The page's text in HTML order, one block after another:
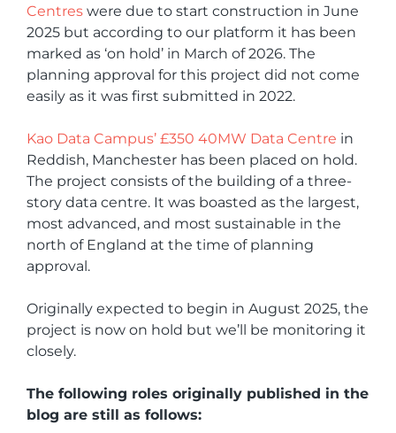
Centres were due to start construction in June
2025 but according to our platform it has been
marked as ‘on hold’ in March of 2026. The
planning approval for this project did not come
easily as it was first submitted in 2022.
Kao Data Campus’ £350 40MW Data Centre in
Reddish, Manchester has been placed on hold.
The project consists of the building of a three-
story data centre. It was boasted as the largest,
most advanced, and most sustainable in the
north of England at the time of planning
approval.
Originally expected to begin in August 2025, the
project is now on hold but we’ll be monitoring it
closely.
The following roles originally published in the
blog are still as follows: